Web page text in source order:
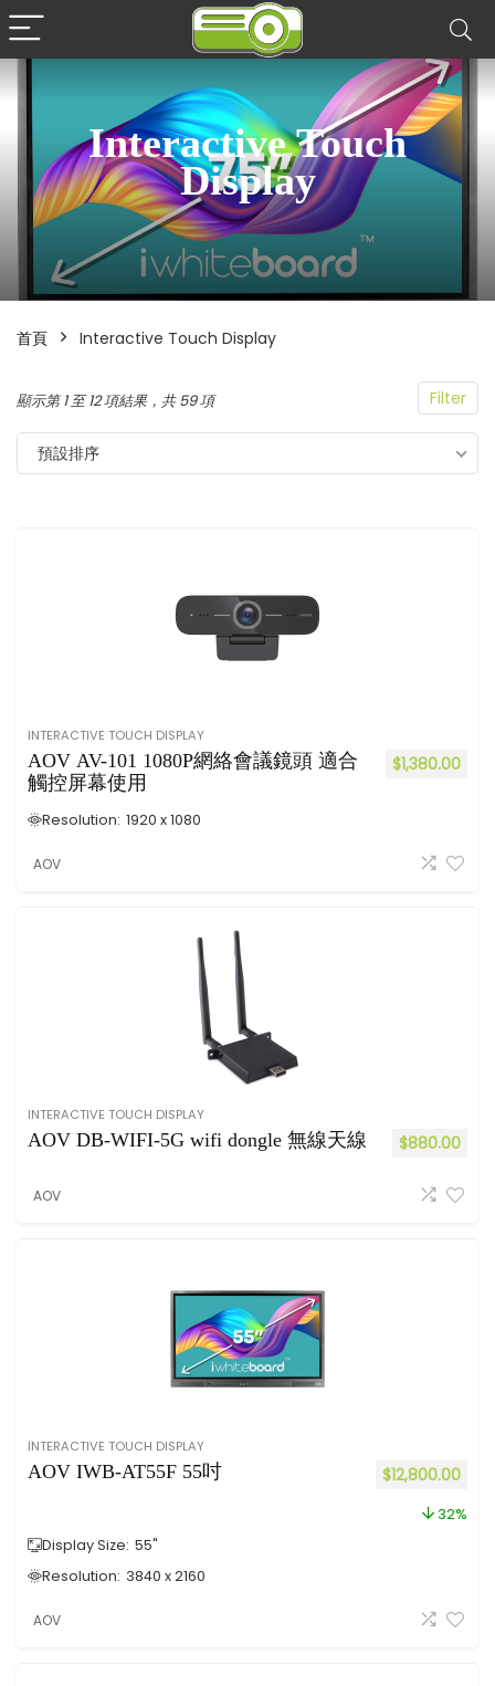
Interactive Touch
Display
首頁 Interactive Touch Display
Filter
顯示第 1 至 12 項結果，共 59 項
預設排序
INTERACTIVE TOUCH DISPLAY
AOV AV-101 1080P網絡會議鏡頭 適合
觸控屏幕使用
$1,380.00
Resolution: 1920 x 1080
AOV
INTERACTIVE TOUCH DISPLAY
AOV DB-WIFI-5G wifi dongle 無線天線 $880.00
AOV
INTERACTIVE TOUCH DISPLAY
AOV IWB-AT55F 55吋 $12,800.00
32%
Display Size: 55"
Resolution: 3840 x 2160
AOV